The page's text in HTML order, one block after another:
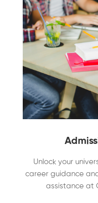
Unlock your
career guidance
assistance at